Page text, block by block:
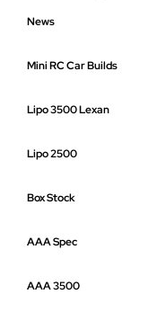
News
Mini RC Car Builds
Lipo 3500 Lexan
Lipo 2500
Box Stock
AAA Spec
AAA 3500